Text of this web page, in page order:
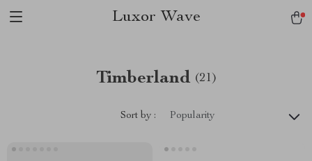
Luxor Wave
Timberland (21)
Sort by : Popularity